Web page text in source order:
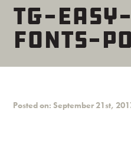
TG-
FONTS-
Posted on: September 21st,